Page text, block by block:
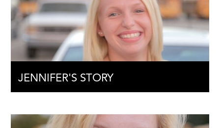
JENNIFER'S STORY